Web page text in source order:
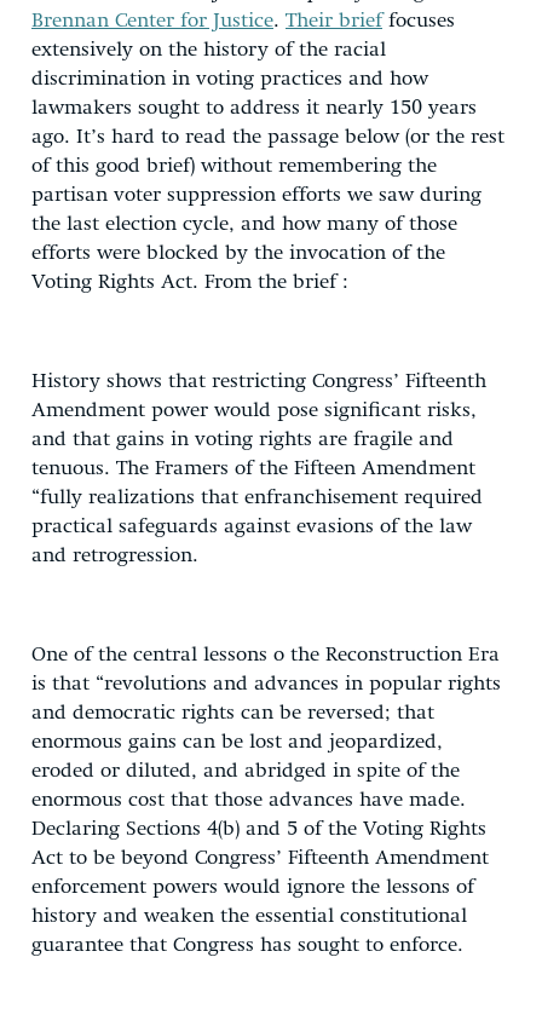
Brennan Center for Justice. Their brieffocuses
extensively on the history of the racial
discrimination in voting practices and how
lawmakers sought to address it nearly 150 years
ago. It’s hard to read the passage below (or the rest
of this good brief) without remembering the
partisan voter suppression efforts we saw during
the last election cycle, and how many of those
efforts were blocked by the invocation of the
Voting Rights Act. From the brief :
History shows that restricting Congress’ Fifteenth
Amendment power would pose significant risks,
and that gains in voting rights are fragile and
tenuous. The Framers of the Fifteen Amendment
“fully realizations that enfranchisement required
practical safeguards against evasions of the law
and retrogression.
One of the central lessons o the Reconstruction Era
is that “revolutions and advances in popular rights
and democratic rights can be reversed; that
enormous gains can be lost and jeopardized,
eroded or diluted, and abridged in spite of the
enormous cost that those advances have made.
Declaring Sections 4(b) and 5 of the Voting Rights
Act to be beyond Congress’ Fifteenth Amendment
enforcement powers would ignore the lessons of
history and weaken the essential constitutional
guarantee that Congress has sought to enforce.